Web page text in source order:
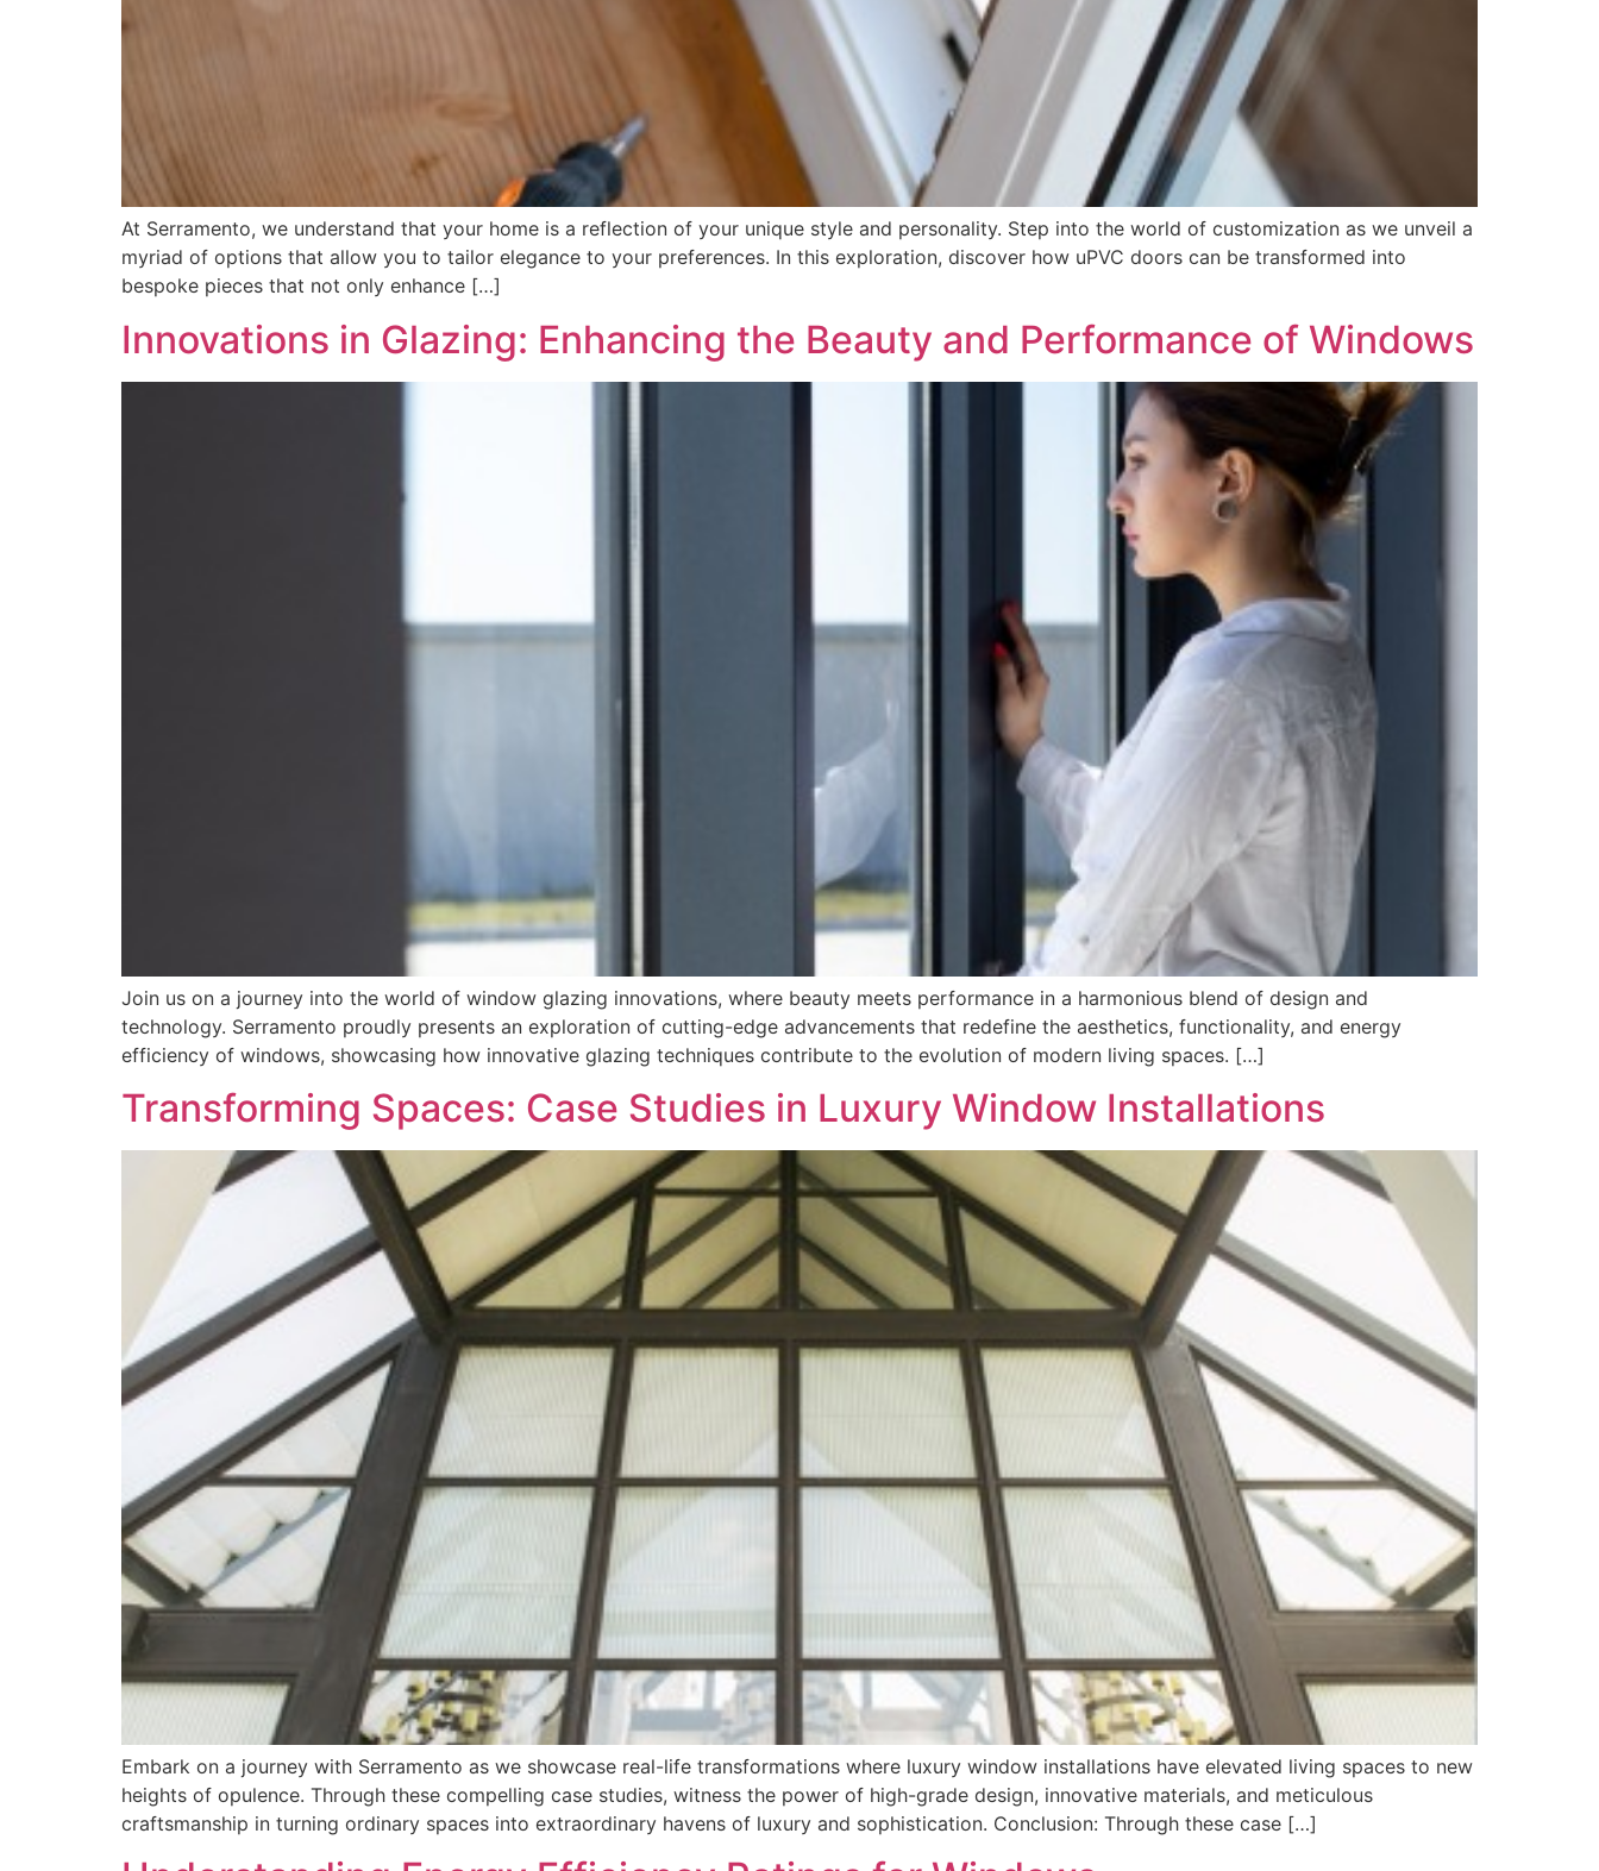
At Serramento, we understand that your home is a reflection of your unique style and personality. Step into the world of customization as we unveil a
myriad of options that allow you to tailor elegance to your preferences. In this exploration, discover how uPVC doors can be transformed into
bespoke pieces that not only enhance […]
Innovations in Glazing: Enhancing the Beauty and Performance of Windows
Join us on a journey into the world of window glazing innovations, where beauty meets performance in a harmonious blend of design and
technology. Serramento proudly presents an exploration of cutting-edge advancements that redefine the aesthetics, functionality, and energy
efficiency of windows, showcasing how innovative glazing techniques contribute to the evolution of modern living spaces. […]
Transforming Spaces: Case Studies in Luxury Window Installations
Embark on a journey with Serramento as we showcase real-life transformations where luxury window installations have elevated living spaces to new
heights of opulence. Through these compelling case studies, witness the power of high-grade design, innovative materials, and meticulous
craftsmanship in turning ordinary spaces into extraordinary havens of luxury and sophistication. Conclusion: Through these case […]